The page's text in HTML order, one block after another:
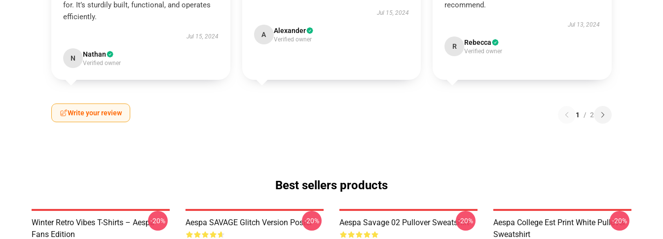
for. It’s sturdily built, functional, and operates
efficiently.
Jul 15, 2024
N Nathan
Verified owner
Jul 15, 2024
A Alexander
Verified owner
recommend.
Jul 13, 2024
R Rebecca
Verified owner
Write your review 1 / 2
Best sellers products
Winter Retro Vibes T-Shirts – Aespa
Fans Edition
-20% Aespa SAVAGE Glitch Version Poster-20% Aespa Savage 02 Pullover Sweatshirt
-20%
Aespa College Est Print White Pullover
Sweatshirt
-20%